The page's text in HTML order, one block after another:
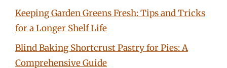
Keeping Garden Greens Fresh: Tips and Tricks
for a Longer Shelf Life
Blind Baking Shortcrust Pastry for Pies: A
Comprehensive Guide